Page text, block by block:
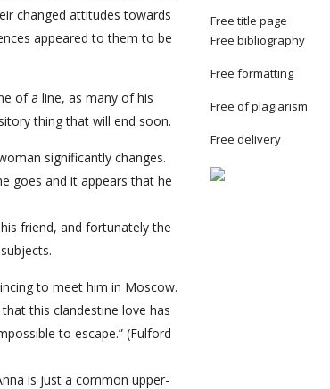
changed attitudes towards
appeared to them to be
of a line, as many of his
thing that will end soon.
significantly changes.
goes and it appears that he
friend, and fortunately the
to meet him in Moscow.
this clandestine love has
to escape.” (Fulford
is just a common upper-
Free title page
Free bibliography
Free formatting
Free of plagiarism
Free delivery